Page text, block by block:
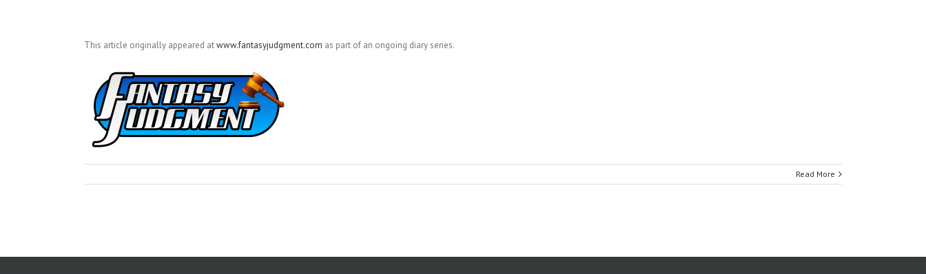
This article originally appeared atwww.fantasyjudgment.com as part of an ongoing diary series.
Read More